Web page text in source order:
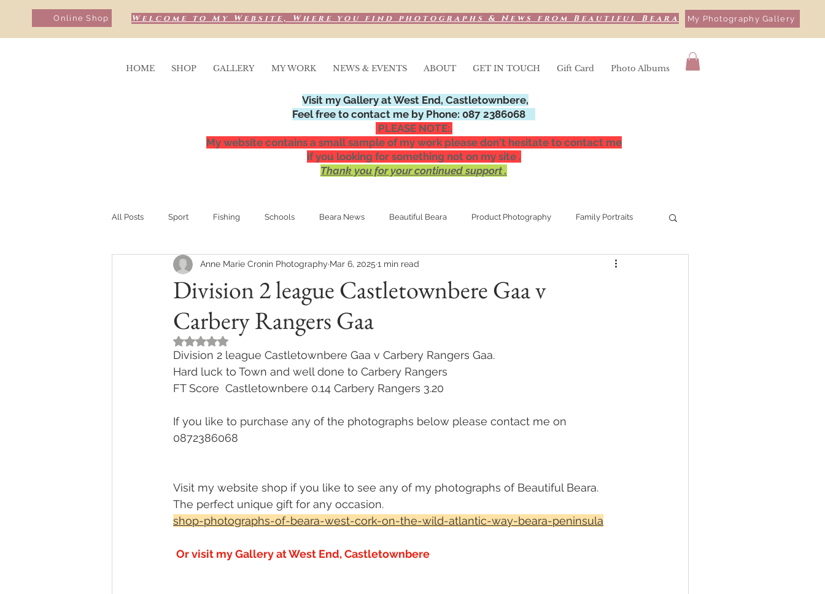
Online Shop Welcome to My Website, Where you find photographs & News from Beautiful Beara My Photography Gallery
HOME SHOP GALLERY MY WORK NEWS & EVENTS ABOUT GET IN TOUCH Gift Card Photo Albums
Visit my Gallery at West End, Castletownbere,
Feel free to contact me by Phone: 087 2386068
PLEASE NOTE:.
My website contains a small sample of my work please don't hesitate to contact me
if you looking for something not on my site .
Thank you for your continued support .
All Posts Sport Fishing Schools Beara News Beautiful Beara Product Photography Family Portraits
Sunrise & Sunsets Competition Media Publications Special Occasions, Bere Island,
Division 2 league Castletownbere Gaa v
Carbery Rangers Gaa
Anne Marie Cronin Photography Mar 6, 2025 1 min read
Rated NaN out of 5 stars.
Division 2 league Castletownbere Gaa v Carbery Rangers Gaa.
Hard luck to Town and well done to Carbery Rangers
FT Score  Castletownbere 0.14 Carbery Rangers 3.20
If you like to purchase any of the photographs below please contact me on
0872386068
Visit my website shop if you like to see any of my photographs of Beautiful Beara.
The perfect unique gift for any occasion.
shop-photographs-of-beara-west-cork-on-the-wild-atlantic-way-beara-peninsula
Or visit my Gallery at West End, Castletownbere